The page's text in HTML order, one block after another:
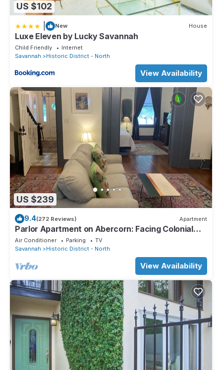
US $102
New House
Luxe Eleven by Lucky Savannah
Child Friendly
Internet
Savannah
Historic District - North
View Availability
US $239
9.4(272 Reviews) Apartment
Parlor Apartment on Abercorn: Facing Colonial
Park
Air Conditioner Parking
TV
Savannah
Historic District - North
View Availability